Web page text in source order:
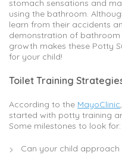
stomach sensations and
using the bathroom.
learn from their accidents
demonstration of bathroom
growth makes these Potty
for your child!
Toilet Training
According to the MayoClinic
started with potty training
Some milestones to look for:
Can your child